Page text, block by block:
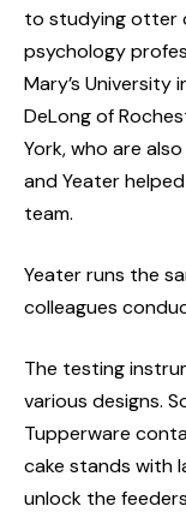
to studying otter
psychology
Mary’s University
DeLong of
York, who are
and Yeater
team.
Yeater runs the
colleagues
The testing
various designs.
Tupperware
cake stands with
unlock the